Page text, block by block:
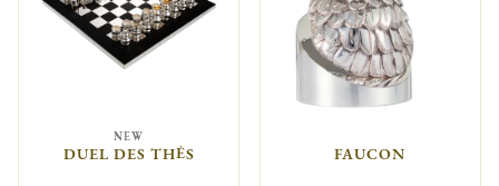
NEW
DUEL DES THÉS FAUCON